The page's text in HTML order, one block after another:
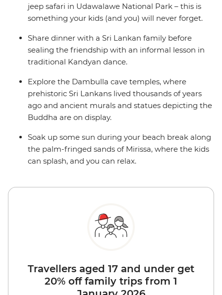
jeep safari in Udawalawe National Park – this is
something your kids (and you) will never forget.
Share dinner with a Sri Lankan family before
sealing the friendship with an informal lesson in
traditional Kandyan dance.
Explore the Dambulla cave temples, where
prehistoric Sri Lankans lived thousands of years
ago and ancient murals and statues depicting the
Buddha are on display.
Soak up some sun during your beach break along
the palm-fringed sands of Mirissa, where the kids
can splash, and you can relax.
Travellers aged 17 and under get
20% off family trips from 1